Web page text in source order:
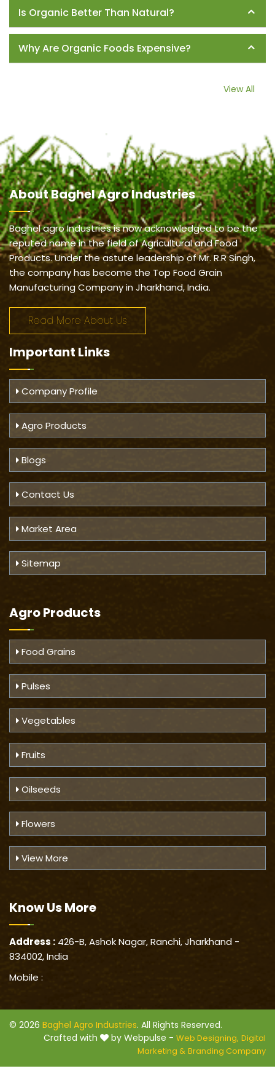
Is Organic Better Than Natural?
Why Are Organic Foods Expensive?
View All
AboutBaghel Agro Industries
Baghel agro Industries is now acknowledged to be the
reputed name in the field of Agricultural and Food
Products. Under the astute leadership of Mr. R.R Singh,
the company has become the Top Food Grain
Manufacturing Company in Jharkhand, India.
Read More About Us
Important Links
Company Profile
Agro Products
Blogs
Contact Us
Market Area
Sitemap
Agro Products
Food Grains
Pulses
Vegetables
Fruits
Oilseeds
Flowers
View More
Know UsMore
Address : 426-B, Ashok Nagar, Ranchi, Jharkhand -
834002, India
Mobile :
© 2026 Baghel Agro Industries. All Rights Reserved.
Crafted with
by Webpulse - Web Designing, Digital
Marketing & Branding Company